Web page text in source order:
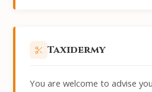
Taxidermy
You are welcome to advise